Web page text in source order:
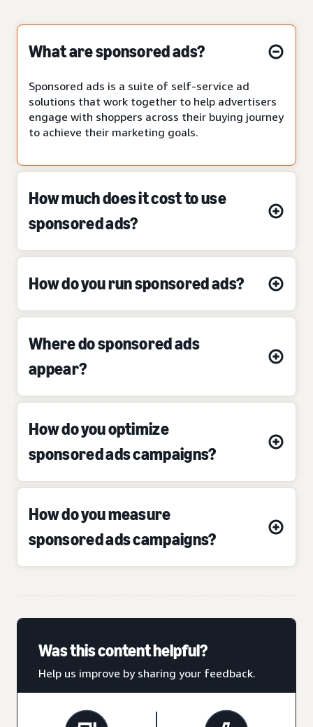
What are sponsored ads?
Sponsored ads is a suite of self-service ad
solutions that work together to help advertisers
engage with shoppers across their buying journey
to achieve their marketing goals.
How much does it cost to use
sponsored ads?
How do you run sponsored ads?
Where do sponsored ads
appear?
How do you optimize
sponsored ads campaigns?
How do you measure
sponsored ads campaigns?
Was this content helpful?
Help us improve by sharing your feedback.